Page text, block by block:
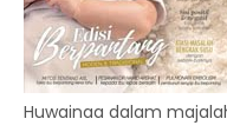
Huwainaa dalam